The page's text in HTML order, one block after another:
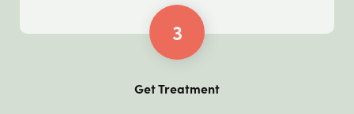
3
Get Treatment